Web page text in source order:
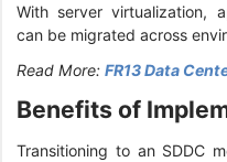
With server virtualization,
can be migrated across
Read More: FR13 Data
Benefits of
Transitioning to an SDDC